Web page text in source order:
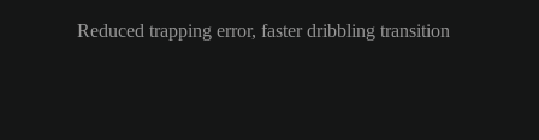
Reduced trapping error, faster dribbling transition